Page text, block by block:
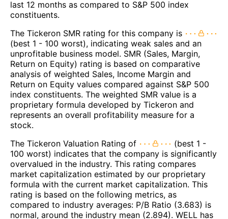
last 12 months as compared to S&P 500 index
constituents.
The Tickeron SMR rating for this company is
(best 1 - 100 worst), indicating weak sales and an
unprofitable business model. SMR (Sales, Margin,
Return on Equity) rating is based on comparative
analysis of weighted Sales, Income Margin and
Return on Equity values compared against S&P 500
index constituents. The weighted SMR value is a
proprietary formula developed by Tickeron and
represents an overall profitability measure for a
stock.
The Tickeron Valuation Rating of
(best 1 -
100 worst) indicates that the company is significantly
overvalued in the industry. This rating compares
market capitalization estimated by our proprietary
formula with the current market capitalization. This
rating is based on the following metrics, as
compared to industry averages: P/B Ratio (3.683) is
normal, around the industry mean (2.894). WELL has